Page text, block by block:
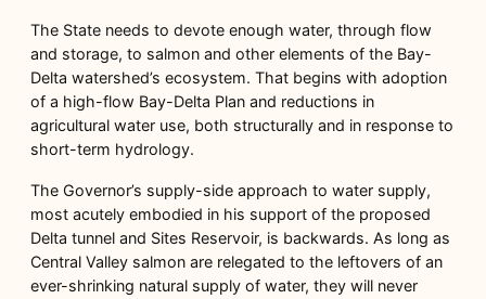
The State needs to devote enough water, through flow
and storage, to salmon and other elements of the Bay-
Delta watershed’s ecosystem. That begins with adoption
of a high-flow Bay-Delta Plan and reductions in
agricultural water use, both structurally and in response to
short-term hydrology.
The Governor’s supply-side approach to water supply,
most acutely embodied in his support of the proposed
Delta tunnel and Sites Reservoir, is backwards. As long as
Central Valley salmon are relegated to the leftovers of an
ever-shrinking natural supply of water, they will never